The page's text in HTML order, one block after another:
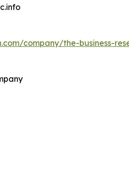
company/the-business-